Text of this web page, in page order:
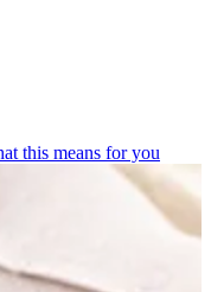
this means for you